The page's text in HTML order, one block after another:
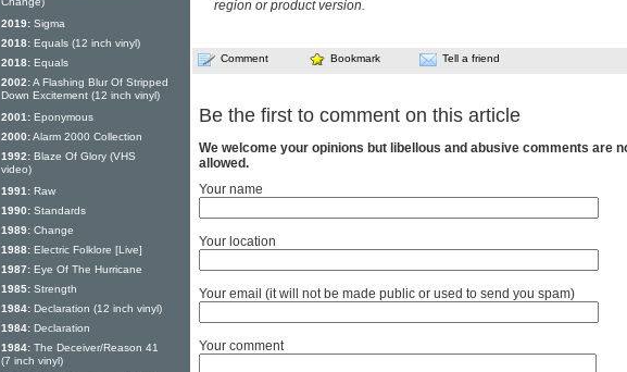
region or product version.
Comment Bookmark Tell a friend
Be the first to comment on this article
We welcome your opinions but libellous and abusive comments are
allowed.
Your name
Your location
Your email (it will not be made public or used to send you spam)
Your comment
Change)
2019: Sigma
2018: Equals (12 inch vinyl)
2018: Equals
2002:A Flashing Blur Of Stripped
Down Excitement (12 inch vinyl)
2001: Eponymous
2000:Alarm 2000 Collection
1992: Blaze Of Glory (VHS
video)
1991: Raw
1990: Standards
1989: Change
1988: Electric Folklore [Live]
1987: Eye Of The Hurricane
1985: Strength
1984: Declaration (12 inch vinyl)
1984: Declaration
1984: The Deceiver/Reason 41
(7 inch vinyl)